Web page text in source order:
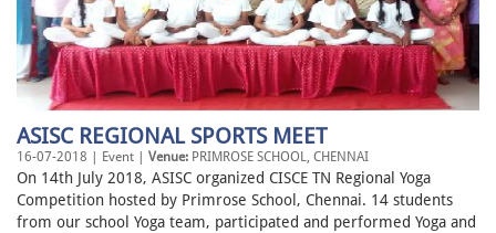
ASISC REGIONAL SPORTS MEET
16-07-2018 | Event | Venue: PRIMROSE SCHOOL, CHENNAI
On 14th July 2018, ASISC organized CISCE TN Regional Yoga
Competition hosted by Primrose School, Chennai. 14 students
from our school Yoga team, participated and performed Yoga and